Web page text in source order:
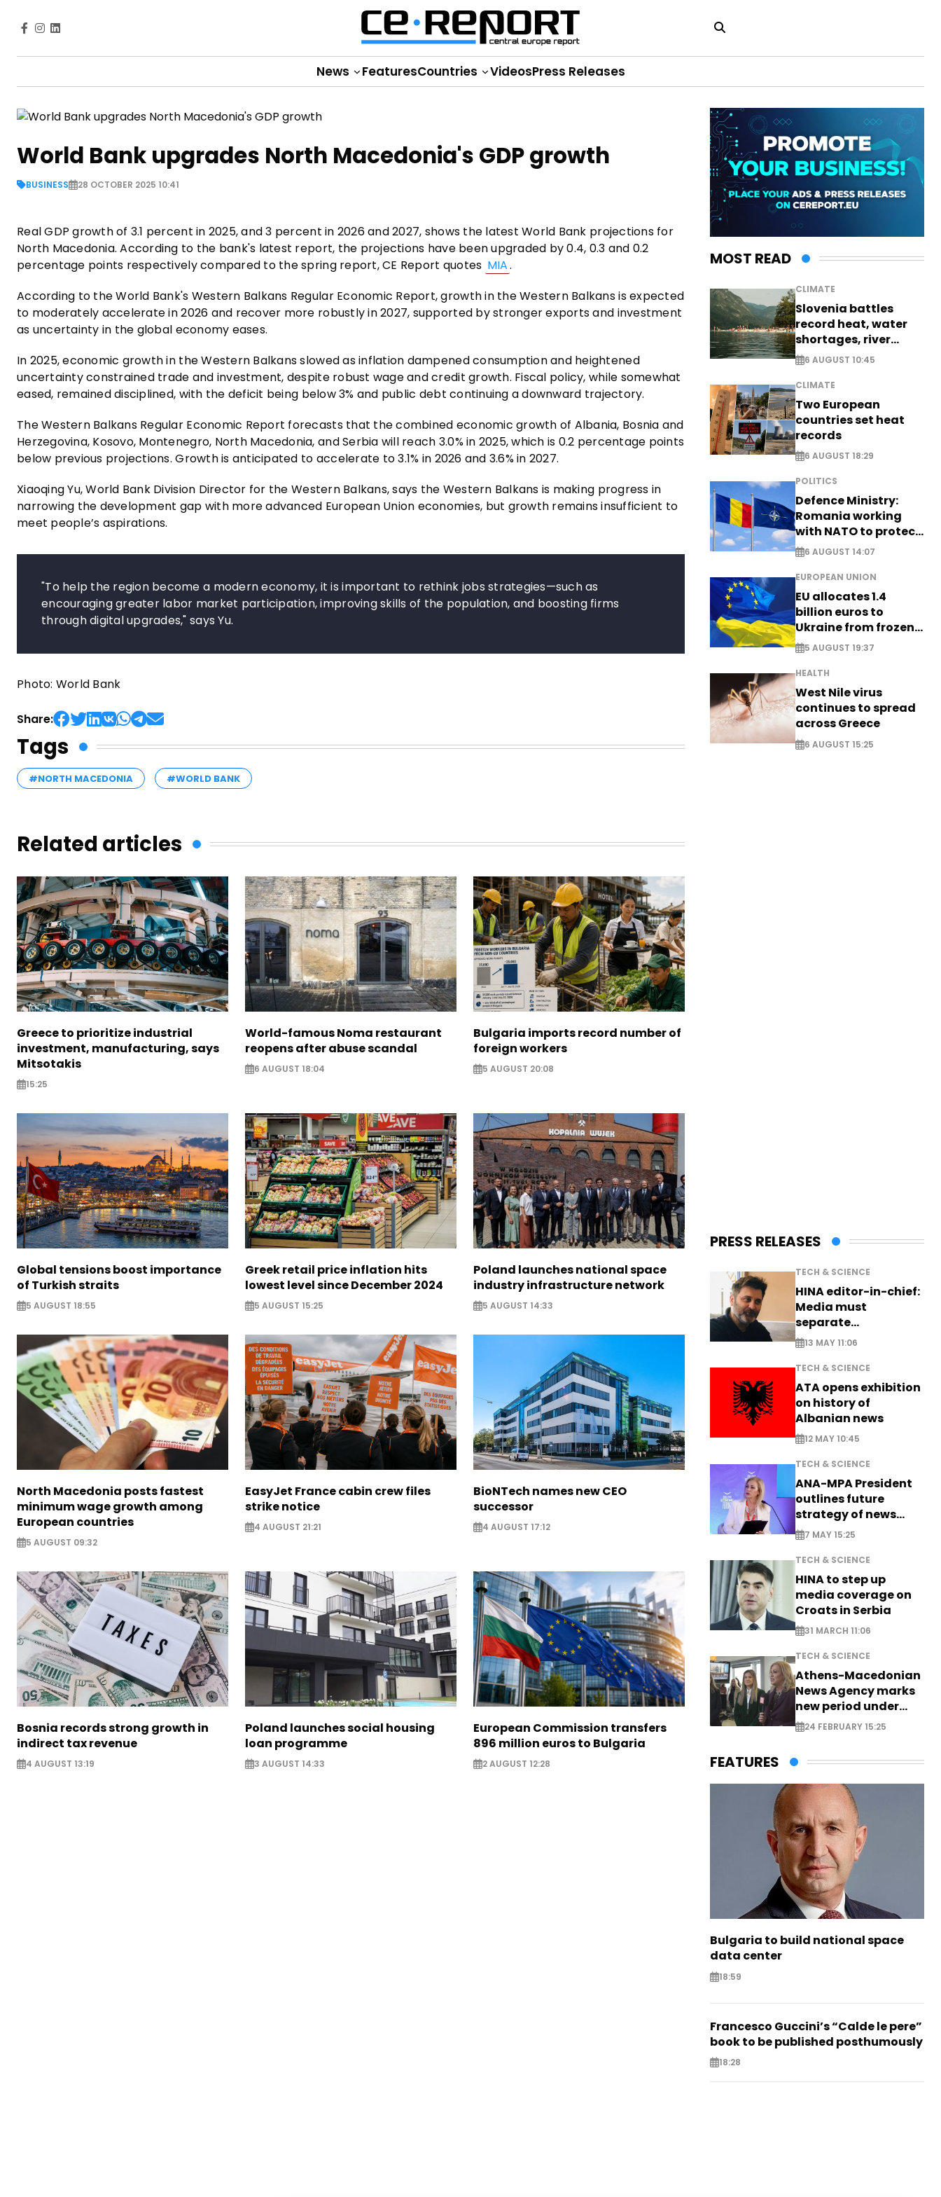
News FeaturesCountries VideosPress Releases
World Bank upgrades North Macedonia's GDP growth
BUSINESS 28 OCTOBER 2025 10:41
Real GDP growth of 3.1 percent in 2025, and 3 percent in 2026 and 2027, shows the latest World Bank projections for
North Macedonia. According to the bank's latest report, the projections have been upgraded by 0.4, 0.3 and 0.2
percentage points respectively compared to the spring report, CE Report quotes MIA.
According to the World Bank's Western Balkans Regular Economic Report, growth in the Western Balkans is expected
to moderately accelerate in 2026 and recover more robustly in 2027, supported by stronger exports and investment
as uncertainty in the global economy eases.
In 2025, economic growth in the Western Balkans slowed as inflation dampened consumption and heightened
uncertainty constrained trade and investment, despite robust wage and credit growth. Fiscal policy, while somewhat
eased, remained disciplined, with the deficit being below 3% and public debt continuing a downward trajectory.
The Western Balkans Regular Economic Report forecasts that the combined economic growth of Albania, Bosnia and
Herzegovina, Kosovo, Montenegro, North Macedonia, and Serbia will reach 3.0% in 2025, which is 0.2 percentage points
below previous projections. Growth is anticipated to accelerate to 3.1% in 2026 and 3.6% in 2027.
Xiaoqing Yu, World Bank Division Director for the Western Balkans, says the Western Balkans is making progress in
narrowing the development gap with more advanced European Union economies, but growth remains insufficient to
meet people’s aspirations.
"To help the region become a modern economy, it is important to rethink jobs strategies—such as
encouraging greater labor market participation, improving skills of the population, and boosting firms
through digital upgrades," says Yu.
Photo: World Bank
Share:
Tags
#NORTH MACEDONIA #WORLD BANK
Related articles
Greece to prioritize industrial
investment, manufacturing, says
Mitsotakis
15:25
World-famous Noma restaurant
reopens after abuse scandal
6 AUGUST 18:04
Bulgaria imports record number of
foreign workers
5 AUGUST 20:08
Global tensions boost importance
of Turkish straits
5 AUGUST 18:55
Greek retail price inflation hits
lowest level since December 2024
5 AUGUST 15:25
Poland launches national space
industry infrastructure network
5 AUGUST 14:33
North Macedonia posts fastest
minimum wage growth among
European countries
5 AUGUST 09:32
EasyJet France cabin crew files
strike notice
4 AUGUST 21:21
BioNTech names new CEO
successor
4 AUGUST 17:12
Bosnia records strong growth in
indirect tax revenue
4 AUGUST 13:19
Poland launches social housing
loan programme
3 AUGUST 14:33
European Commission transfers
896 million euros to Bulgaria
2 AUGUST 12:28
MOST READ
CLIMATE
Slovenia battles
record heat, water
shortages, river
stress
6 AUGUST 10:45
CLIMATE
Two European
countries set heat
records
6 AUGUST 18:29
POLITICS
Defence Ministry:
Romania working
with NATO to protect
airspace - EXCLUSIVE
6 AUGUST 14:07
EUROPEAN UNION
EU allocates 1.4
billion euros to
Ukraine from frozen
Russian assets
5 AUGUST 19:37
HEALTH
West Nile virus
continues to spread
across Greece
6 AUGUST 15:25
PRESS RELEASES
TECH & SCIENCE
HINA editor-in-chief:
Media must
separate
information from PR
13 MAY 11:06
TECH & SCIENCE
ATA opens exhibition
on history of
Albanian news
12 MAY 10:45
TECH & SCIENCE
ANA-MPA President
outlines future
strategy of news
production
7 MAY 15:25
TECH & SCIENCE
HINA to step up
media coverage on
Croats in Serbia
31 MARCH 11:06
TECH & SCIENCE
Athens-Macedonian
News Agency marks
new period under
new leadership
24 FEBRUARY 15:25
FEATURES
Bulgaria to build national space
data center
18:59
Francesco Guccini’s “Calde le pere”
book to be published posthumously
18:28